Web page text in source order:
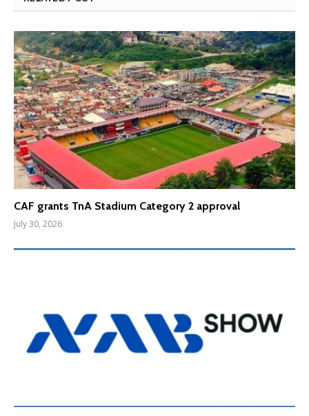
CAF grants TnA Stadium Category 2 approval
July 30, 2026